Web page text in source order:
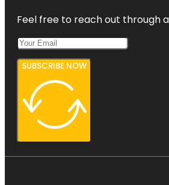
Feel free to reach out through
SUBSCRIBE NOW